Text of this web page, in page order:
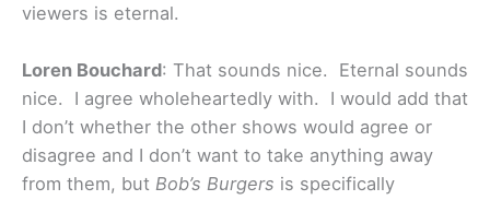
viewers is eternal.
Loren Bouchard: That sounds nice. Eternal sounds
nice. I agree wholeheartedly with. I would add that
I don’t whether the other shows would agree or
disagree and I don’t want to take anything away
from them, but Bob’s Burgers is specifically